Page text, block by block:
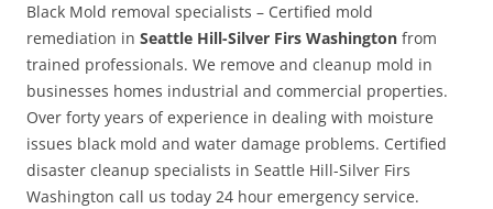
Black Mold removal specialists – Certified mold
remediation in Seattle Hill-Silver Firs Washington from
trained professionals. We remove and cleanup mold in
businesses homes industrial and commercial properties.
Over forty years of experience in dealing with moisture
issues black mold and water damage problems. Certified
disaster cleanup specialists in Seattle Hill-Silver Firs
Washington call us today 24 hour emergency service.